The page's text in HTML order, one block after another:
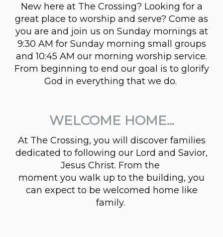
New here at The Crossing? Looking for a
great place to worship and serve? Come as
you are and join us on Sunday mornings at
9:30 AM for Sunday morning small groups
and 10:45 AM our morning worship service.
From beginning to end our goal is to glorify
God in everything that we do.
WELCOME HOME...
At The Crossing, you will discover families
dedicated to following our Lord and Savior,
Jesus Christ. From the
moment you walk up to the building, you
can expect to be welcomed home like
family.